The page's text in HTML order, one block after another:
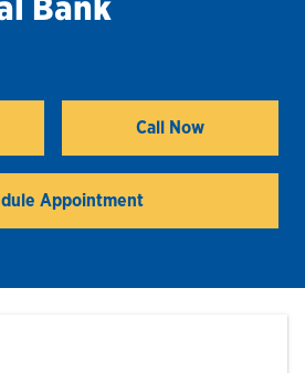
Bank
in New Tab
Call Now
Appointment